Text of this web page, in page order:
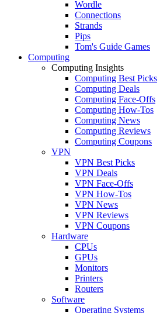
Wordle
Connections
Strands
Pips
Tom's Guide Games
Computing
Computing Insights
Computing Best Picks
Computing Deals
Computing Face-Offs
Computing How-Tos
Computing News
Computing Reviews
Computing Coupons
VPN
VPN Best Picks
VPN Deals
VPN Face-Offs
VPN How-Tos
VPN News
VPN Reviews
VPN Coupons
Hardware
CPUs
GPUs
Monitors
Printers
Routers
Software
Operating Systems